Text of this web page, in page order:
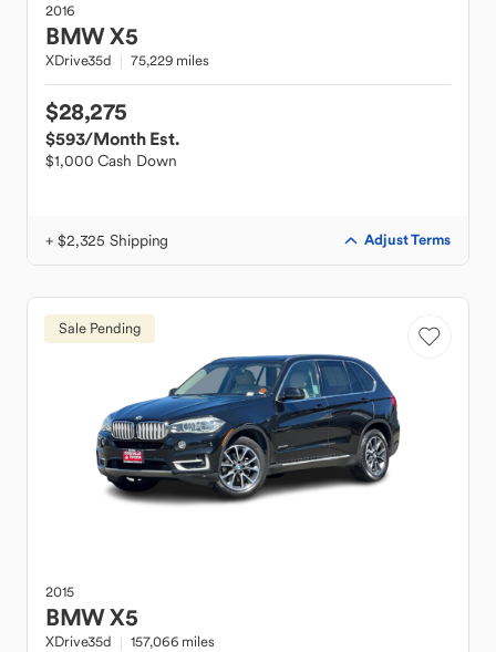
2016
BMWX5
XDrive35d 75,229 miles
$28,275
$593/Month Est.
$1,000 Cash Down
+ $2,325 Shipping Adjust Terms
Sale Pending
2015
BMWX5
XDrive35d 157,066 miles